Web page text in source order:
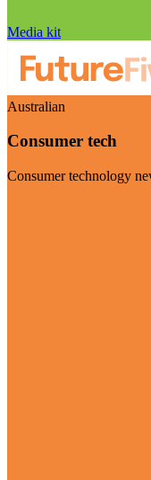
Media kit
Australian
Consumer tech
Consumer technology